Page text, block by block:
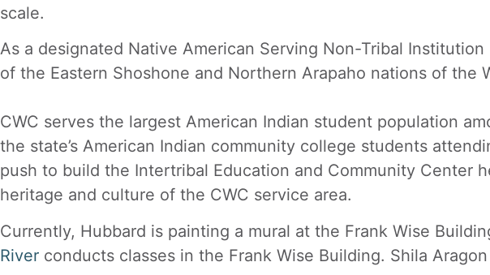
scale.
As a designated Native American Serving Non-Tribal
of the Eastern Shoshone and Northern Arapaho nations of the
CWC serves the largest American Indian student population
the state’s American Indian community college students
push to build the Intertribal Education and Community Center
heritage and culture of the CWC service area.
Currently, Hubbard is painting a mural at the Frank Wise
River conducts classes in the Frank Wise Building. Shila